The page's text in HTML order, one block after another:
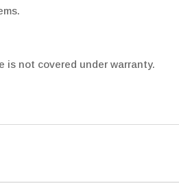
not covered under warranty.